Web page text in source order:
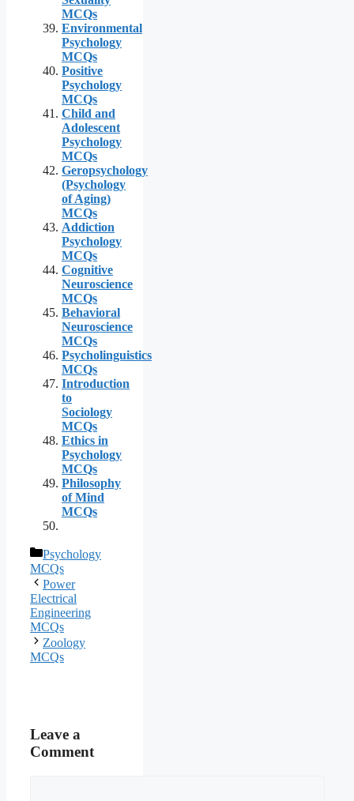
MCQs
Environmental
Psychology
MCQs
Positive
Psychology
MCQs
Child and
Adolescent
Psychology
MCQs
Geropsychology
(Psychology
of Aging)
MCQs
Addiction
Psychology
MCQs
Cognitive
Neuroscience
MCQs
Behavioral
Neuroscience
MCQs
Psycholinguistics
MCQs
Introduction
to
Sociology
MCQs
Ethics in
Psychology
MCQs
Philosophy
of Mind
MCQs
Categories
Psychology
MCQs
Power
Electrical
Engineering
MCQs
Zoology
MCQs
Leave a
Comment